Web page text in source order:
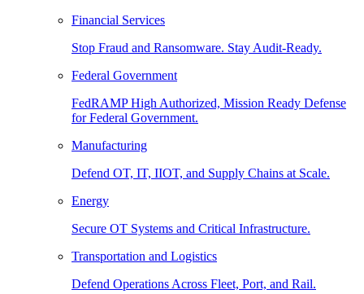
Financial Services
Stop Fraud and Ransomware. Stay Audit-Ready.
Federal Government
FedRAMP High Authorized, Mission Ready Defense
for Federal Government.
Manufacturing
Defend OT, IT, IIOT, and Supply Chains at Scale.
Energy
Secure OT Systems and Critical Infrastructure.
Transportation and Logistics
Defend Operations Across Fleet, Port, and Rail.